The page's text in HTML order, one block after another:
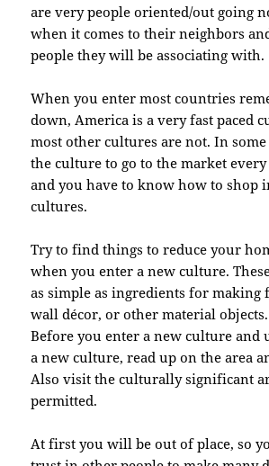
are very people oriented/out going
when it comes to their neighbors
people they will be associating with.
When you enter most countries
down, America is a very fast paced
most other cultures are not. In
the culture to go to the market every
and you have to know how to shop
cultures.
Try to find things to reduce your
when you enter a new culture.
as simple as ingredients for making
wall décor, or other material objects.
Before you enter a new culture and
a new culture, read up on the area
Also visit the culturally significant
permitted.
At first you will be out of place, so